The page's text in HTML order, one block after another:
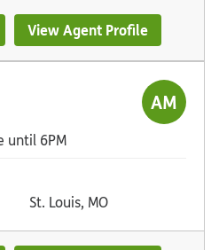
View Agent Profile
AM
until 6PM
St. Louis, MO